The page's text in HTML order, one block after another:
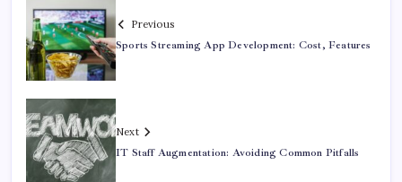
Previous
Sports Streaming App Development: Cost, Features
Next
IT Staff Augmentation: Avoiding Common Pitfalls